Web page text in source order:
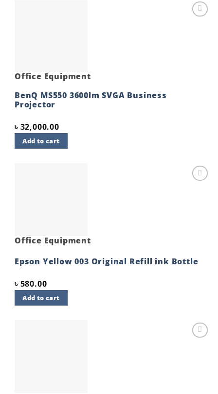
Office Equipment
BenQ MS550 3600lm SVGA Business
Projector
৳ 32,000.00
Add to cart
Office Equipment
Epson Yellow 003 Original Refill ink Bottle
৳ 580.00
Add to cart